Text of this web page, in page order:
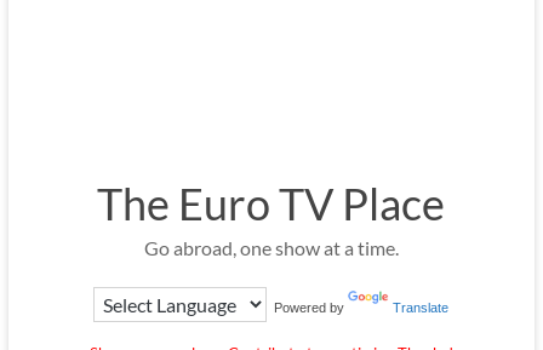
The Euro TV Place
Go abroad, one show at a time.
Powered by Translate